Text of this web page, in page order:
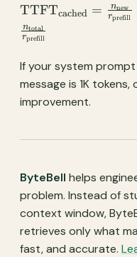
{r_{\text{prefill}}}
\text{vs.} \quad
=
{r_{\text{prefill}}}
TTFTcached = rprefill
nnew
rprefill
ntotal
If your system prompt
message is 1K
improvement.
ByteBell helps
problem. Instead of
context window,
retrieves only what
fast, and accurate.